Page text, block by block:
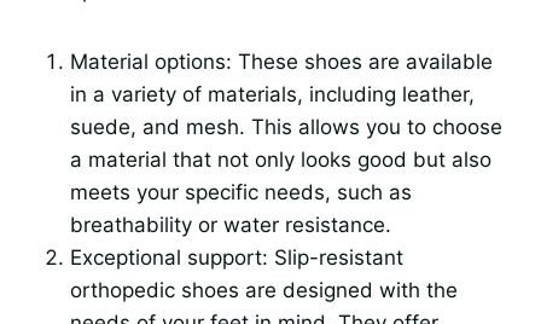
Material options: These shoes are available
in a variety of materials, including leather,
suede, and mesh. This allows you to choose
a material that not only looks good but also
meets your specific needs, such as
breathability or water resistance.
Exceptional support: Slip-resistant
orthopedic shoes are designed with the